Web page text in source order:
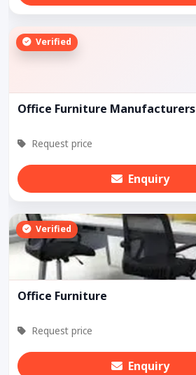
Verified
Office Furniture Manufacturers
Request price
Enquiry
Verified
Office Furniture
Request price
Enquiry